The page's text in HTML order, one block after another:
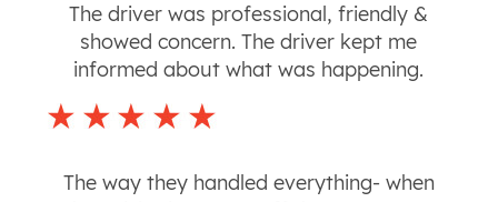
The driver was professional, friendly &
showed concern. The driver kept me
informed about what was happening.
The way they handled everything- when